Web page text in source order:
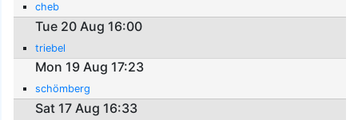
cheb
Tue 20 Aug 16:00
triebel
Mon 19 Aug 17:23
schömberg
Sat 17 Aug 16:33